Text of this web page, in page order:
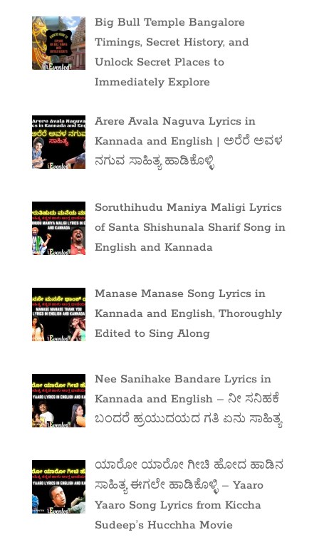
Big Bull Temple Bangalore
Timings, Secret History, and
Unlock Secret Places to
Immediately Explore
Arere Avala Naguva Lyrics in
Kannada and English | ಅರೆರೆ ಅವಳ
ನಗುವ ಸಾಹಿತ್ಯ ಹಾಡಿಕೊಳ್ಳಿ
Soruthihudu Maniya Maligi Lyrics
of Santa Shishunala Sharif Song in
English and Kannada
Manase Manase Song Lyrics in
Kannada and English, Thoroughly
Edited to Sing Along
Nee Sanihake Bandare Lyrics in
Kannada and English – ನೀ ಸನಿಹಕೆ
ಬಂದರೆ ಹ್ರಯುದಯದ ಗತಿ ಏನು ಸಾಹಿತ್ಯ
ಯಾರೋ ಯಾರೋ ಗೀಚಿ ಹೋದ ಹಾಡಿನ
ಸಾಹಿತ್ಯ ಈಗಲೇ ಹಾಡಿಕೊಳ್ಳಿ – Yaaro
Yaaro Song Lyrics from Kiccha
Sudeep’s Hucchha Movie